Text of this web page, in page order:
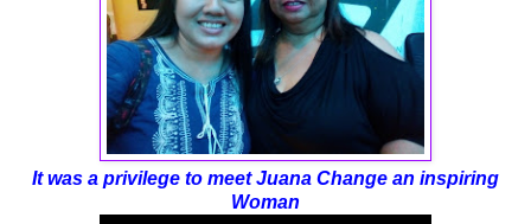
It was a privilege to meet Juana Change an inspiring
Woman